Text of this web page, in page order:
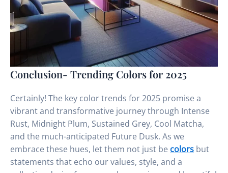
Conclusion- Trending Colors for 2025
Certainly! The key color trends for 2025 promise a
vibrant and transformative journey through Intense
Rust, Midnight Plum, Sustained Grey, Cool Matcha,
and the much-anticipated Future Dusk. As we
embrace these hues, let them not just be colors but
statements that echo our values, style, and a